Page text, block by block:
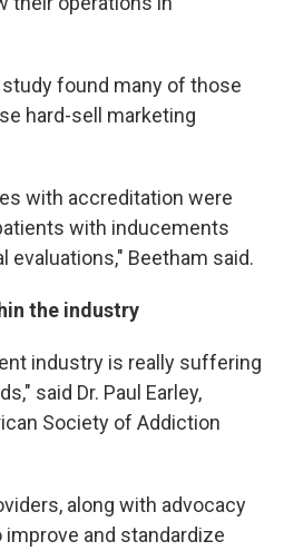
found many of those
hard-sell marketing
with accreditation were
with inducements
evaluations," Beetham said.
the industry
industry is really suffering
said Dr. Paul Earley,
Society of Addiction
along with advocacy
and standardize